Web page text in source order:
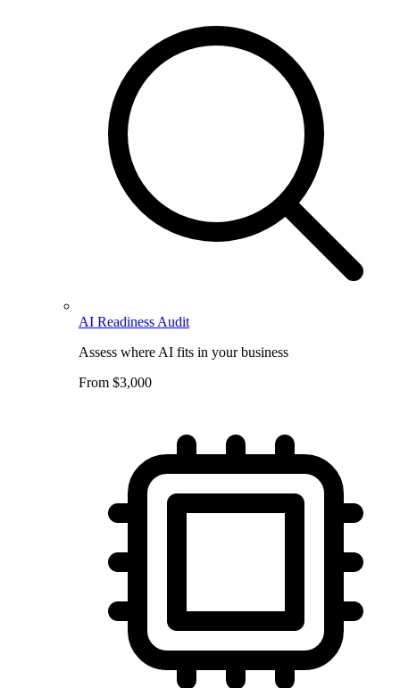
AI Readiness Audit
Assess where AI fits in your business
From $3,000